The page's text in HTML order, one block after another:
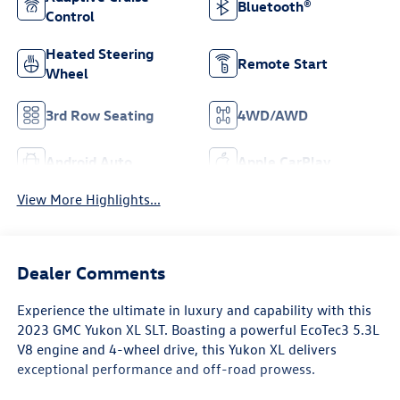
Control
Bluetooth®
Heated Steering
Wheel
Remote Start
3rd Row Seating 4WD/AWD
Android Auto Apple CarPlay
View More Highlights...
Dealer Comments
Experience the ultimate in luxury and capability with this
2023 GMC Yukon XL SLT. Boasting a powerful EcoTec3 5.3L
V8 engine and 4-wheel drive, this Yukon XL delivers
exceptional performance and off-road prowess.